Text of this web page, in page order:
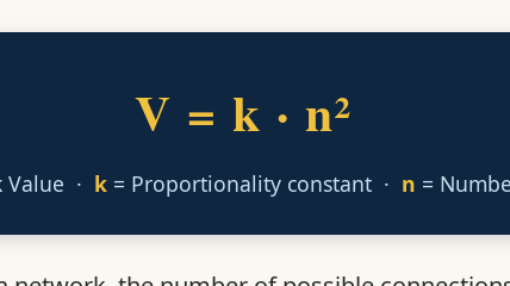
V = k · n²
· k= Proportionality constant · n =